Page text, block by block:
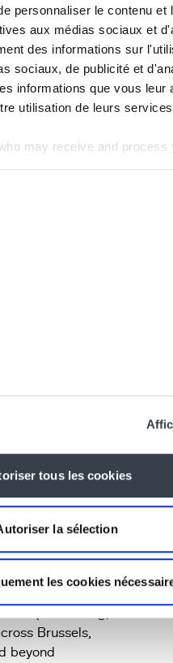
personnaliser le contenu et
aux médias sociaux et
des informations sur
sociaux, de publicité et
informations que vous leur
utilisation de leurs
may receive and process
tous les cookies
la sélection
les cookies
long as it stays in
agency in
gives you
responsiveness,
and English
(accounting,
Brussels,
beyond